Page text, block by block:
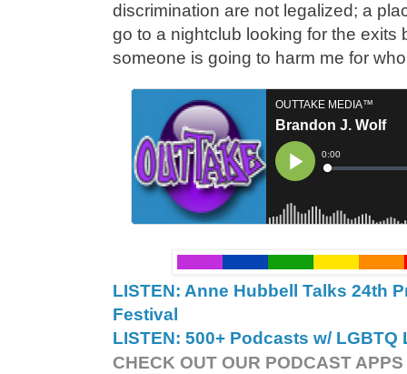
discrimination are not legalized; a
go to a nightclub looking for the exits
someone is going to harm me for who
LISTEN: Anne Hubbell Talks 24th
Festival
LISTEN: 500+ Podcasts w/
CHECK OUT OUR PODCAST